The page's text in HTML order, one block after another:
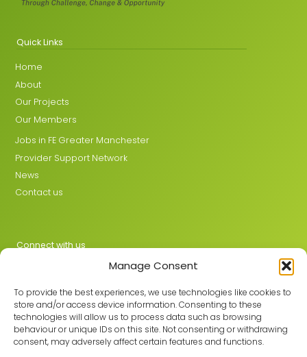
Manage Consent
To provide the best experiences, we use technologies like cookies to
store and/or access device information. Consenting to these
technologies will allow us to process data such as browsing
behaviour or unique IDs on this site. Not consenting or withdrawing
consent, may adversely affect certain features and functions.
Quick Links
Home
About
Our Projects
Our Members
Jobs in FE Greater Manchester
Provider Support Network
News
Contact us
Connect with us
Join the GMLPN